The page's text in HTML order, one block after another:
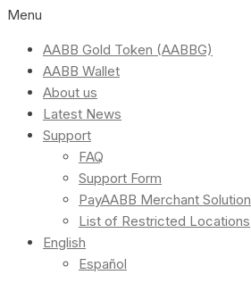
Menu
AABB Gold Token (AABBG)
AABB Wallet
About us
Latest News
Support
FAQ
Support Form
PayAABB Merchant Solution
List of Restricted Locations
English
Español